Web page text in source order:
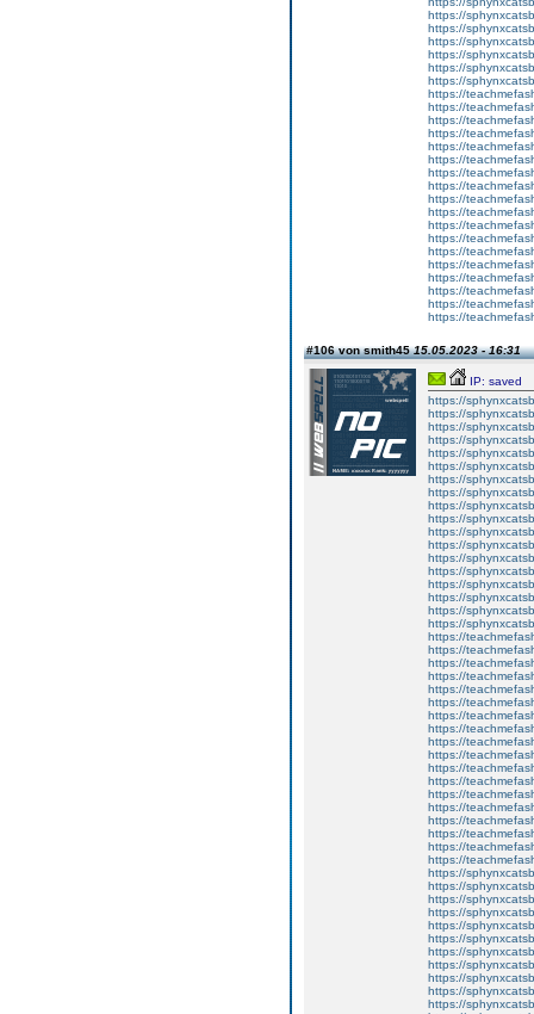
https://
https://
https://
https://
https://
https://
https://
https://
https://
https://
https://
https://
https://
https://
https://
https://
https://
https://
https://
https://
https://
https://
https://
https://
#106 von smith4515.05.2023 - 16:31
IP: saved
https://
https://
https://
https://
https://
https://
https://
https://
https://
https://
https://
https://
https://
https://
https://
https://
https://
https://
https://
https://
https://
https://
https://
https://
https://
https://
https://
https://
https://
https://
https://
https://
https://
https://
https://
https://
https://
https://
https://
https://
https://
https://
https://
https://
https://
https://
https://